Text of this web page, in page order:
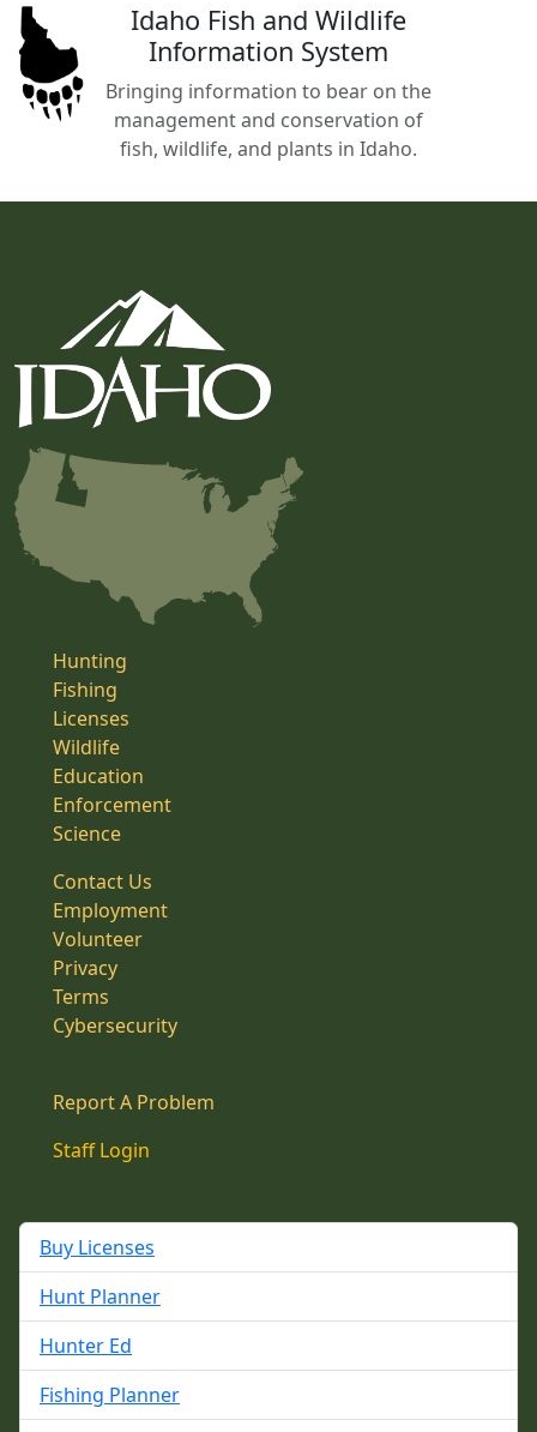
Idaho Fish and Wildlife
Information System
Bringing information to bear on the
management and conservation of
fish, wildlife, and plants in Idaho.
Hunting
Fishing
Licenses
Wildlife
Education
Enforcement
Science
Contact Us
Employment
Volunteer
Privacy
Terms
Cybersecurity
Report A Problem
Staff Login
Buy Licenses
Hunt Planner
Hunter Ed
Fishing Planner